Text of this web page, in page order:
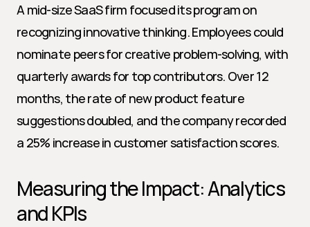
A mid-size SaaS firm focused its program on
recognizing innovative thinking. Employees could
nominate peers for creative problem-solving, with
quarterly awards for top contributors. Over 12
months, the rate of new product feature
suggestions doubled, and the company recorded
a 25% increase in customer satisfaction scores.
Measuring the Impact: Analytics
and KPIs